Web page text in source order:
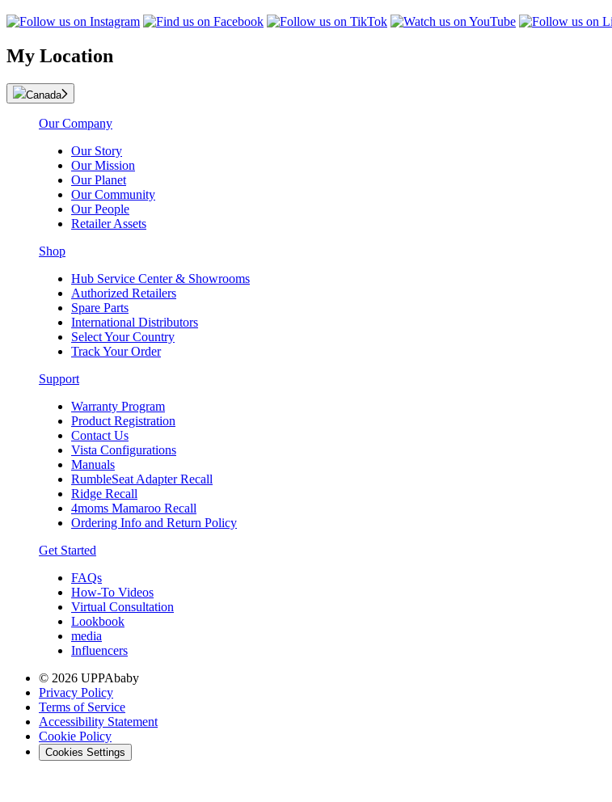
My Location
Canada
Our Company
Our Story
Our Mission
Our Planet
Our Community
Our People
Retailer Assets
Shop
Hub Service Center & Showrooms
Authorized Retailers
Spare Parts
International Distributors
Select Your Country
Track Your Order
Support
Warranty Program
Product Registration
Contact Us
Vista Configurations
Manuals
RumbleSeat Adapter Recall
Ridge Recall
4moms Mamaroo Recall
Ordering Info and Return Policy
Get Started
FAQs
How-To Videos
Virtual Consultation
Lookbook
media
Influencers
© 2026 UPPAbaby
Privacy Policy
Terms of Service
Accessibility Statement
Cookie Policy
Cookies Settings